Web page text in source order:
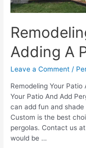
Adding A
Leave a Comment /
Remodeling Your Patio
Your Patio And Add
can add fun and
Custom is the best
pergolas. Contact us
would be …